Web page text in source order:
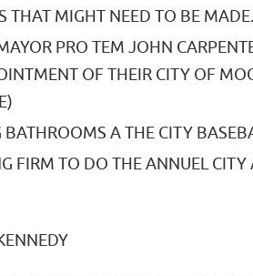
THAT MIGHT NEED TO BE MADE.
PRO TEM JOHN
OF THEIR CITY OF
A THE CITY
FIRM TO DO THE ANNUEL CITY